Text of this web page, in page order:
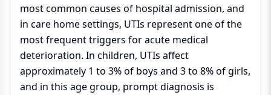
most common causes of hospital admission, and
in care home settings, UTIs represent one of the
most frequent triggers for acute medical
deterioration. In children, UTIs affect
approximately 1 to 3% of boys and 3 to 8% of girls,
and in this age group, prompt diagnosis is